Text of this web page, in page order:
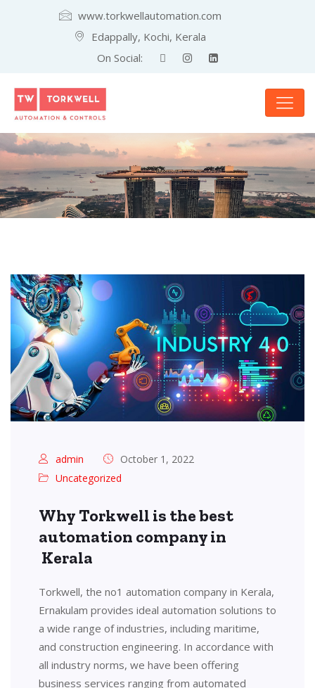
www.torkwellautomation.com
Edappally, Kochi, Kerala
On Social:
admin
October 1, 2022
Uncategorized
Why Torkwell is the best
automation company in
Kerala
Torkwell, the no1 automation company in Kerala,
Ernakulam provides ideal automation solutions to
a wide range of industries, including maritime,
and construction engineering. In accordance with
all industry norms, we have been offering
business services ranging from automated